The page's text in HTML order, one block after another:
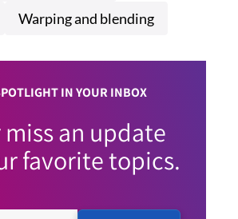
Warping and blending
IN YOUR INBOX
miss an update
favorite topics.